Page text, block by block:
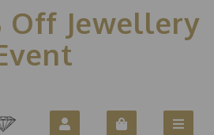
Off Jewellery